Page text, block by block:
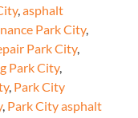
,asphalt
Park City,
Park City,
Park City,
, Park City
, Park City asphalt